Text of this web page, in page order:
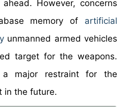
However, concerns
memory of artificial
unmanned armed vehicles
target for the weapons.
major restraint for the
in the future.